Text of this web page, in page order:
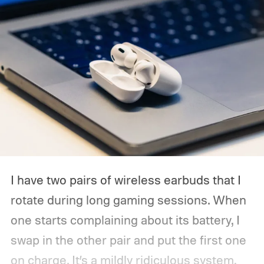
I have two pairs of wireless earbuds that I
rotate during long gaming sessions. When
one starts complaining about its battery, I
swap in the other pair and put the first one
on charge. It’s a mildly ridiculous system,